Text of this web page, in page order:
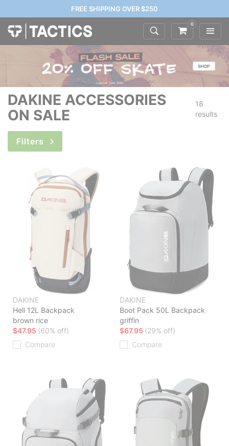
FREE SHIPPING OVER $250
0
DAKINE ACCESSORIES
ON SALE
18
results
Filters
DAKINE
Heli 12L Backpack
brown rice
$47.95 (60% off)
Compare
DAKINE
Boot Pack 50L Backpack
griffin
$67.95 (29% off)
Compare